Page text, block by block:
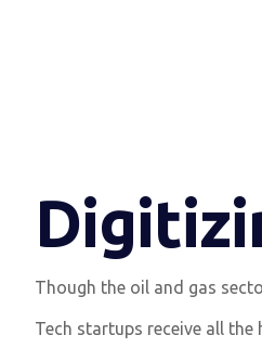
Though the oil and gas
Tech startups receive all